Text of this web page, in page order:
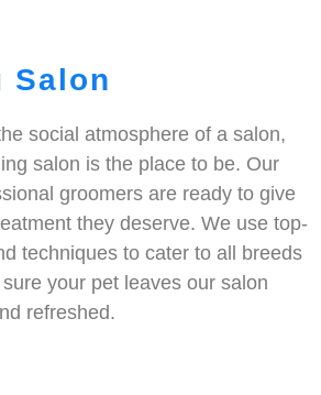
Salon
social atmosphere of a salon,
salon is the place to be. Our
groomers are ready to give
they deserve. We use top-
techniques to cater to all breeds
your pet leaves our salon
refreshed.